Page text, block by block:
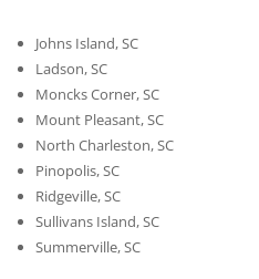
Johns Island, SC
Ladson, SC
Moncks Corner, SC
Mount Pleasant, SC
North Charleston, SC
Pinopolis, SC
Ridgeville, SC
Sullivans Island, SC
Summerville, SC